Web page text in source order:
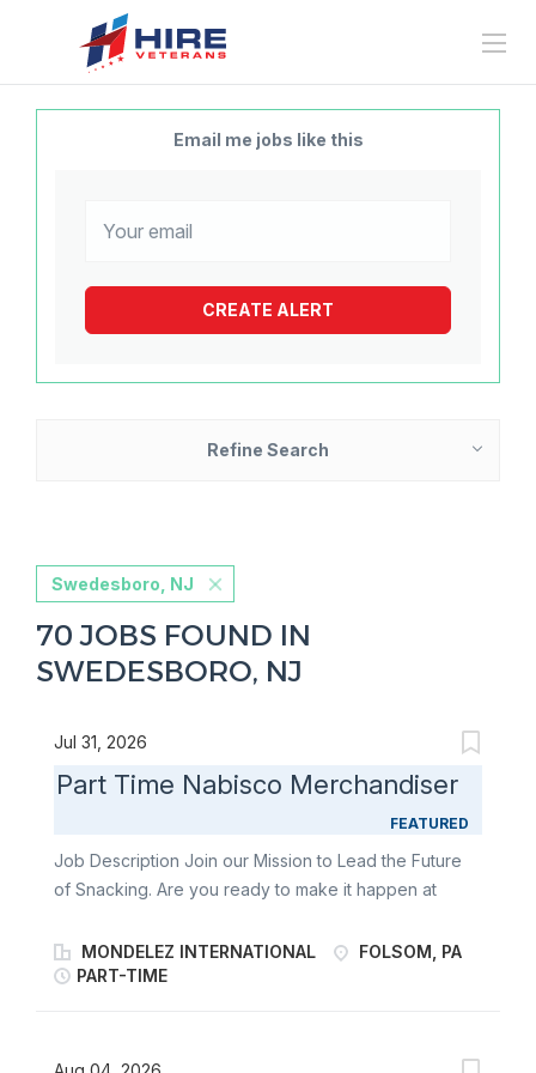
Email me jobs like this
Refine Search
Swedesboro, NJ
70 JOBS FOUND IN
SWEDESBORO, NJ
Jul 31, 2026
Part Time Nabisco Merchandiser
FEATURED
Job Description Join our Mission to Lead the Future
of Snacking. Are you ready to make it happen at
play a key role in bringing world-famous snacks to life
in-store. As a Retail Merchandiser, you’ll stock
Chips Ahoy!, and Triscuit. With a flexible schedule and
MONDELEZ INTERNATIONAL
FOLSOM, PA
PART-TIME